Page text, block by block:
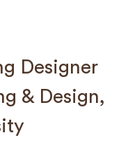
Designer
& Design,